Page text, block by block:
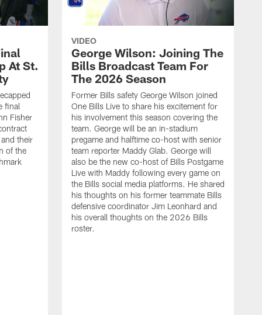
At St.
final
Fisher
their
of the
VIDEO
George Wilson: Joining The
Bills Broadcast Team For
The 2026 Season
Former Bills safety George Wilson joined
One Bills Live to share his excitement for
his involvement this season covering the
team. George will be an in-stadium
pregame and halftime co-host with senior
team reporter Maddy Glab. George will
also be the new co-host of Bills Postgame
Live with Maddy following every game on
the Bills social media platforms. He shared
his thoughts on his former teammate Bills
defensive coordinator Jim Leonhard and
his overall thoughts on the 2026 Bills
roster.